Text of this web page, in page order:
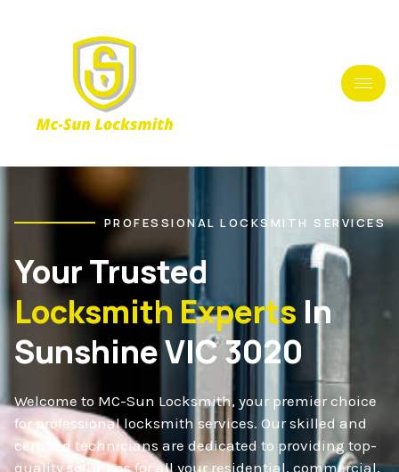
PROFESSIONAL LOCKSMITH SERVICES
Your Trusted
Locksmith Experts In
Sunshine VIC 3020
Welcome to MC-Sun Locksmith, your premier choice
for professional locksmith services. Our skilled and
certified technicians are dedicated to providing top-
quality solutions for all your residential, commercial,